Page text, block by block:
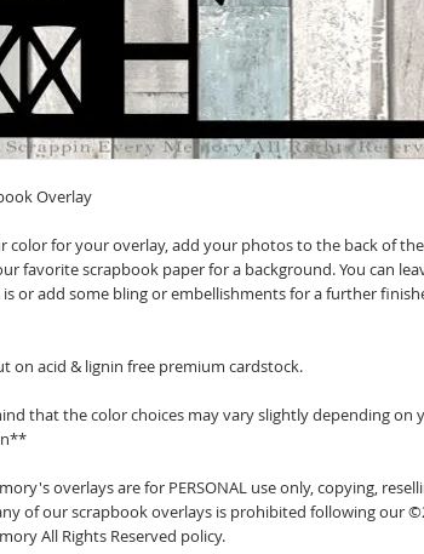
Overlay
color for your overlay, add your photos to the back of the
favorite scrapbook paper for a background. You can
or add some bling or embellishments for a further
on acid & lignin free premium cardstock.
that the color choices may vary slightly depending on
overlays are for PERSONAL use only, copying,
of our scrapbook overlays is prohibited following our
All Rights Reserved policy.